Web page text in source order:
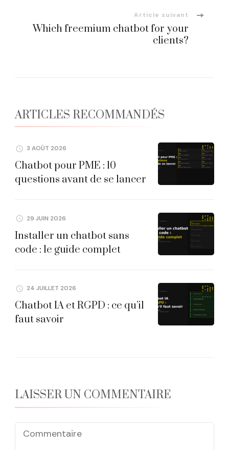
Article suivant
Which freemium chatbot for your
clients?
ARTICLES RECOMMANDÉS
3 AOÛT 2026
Chatbot pour PME : 10
questions avant de se lancer
29 JUIN 2026
Installer un chatbot sans
code : le guide complet
24 JUILLET 2026
Chatbot IA et RGPD : ce qu’il
faut savoir
LAISSER UN COMMENTAIRE